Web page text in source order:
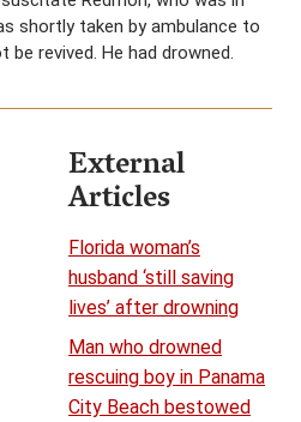
shortly taken by ambulance to
revived. He had drowned.
External
Articles
Florida woman’s
husband ‘still saving
lives’ after drowning
Man who drowned
rescuing boy in Panama
City Beach bestowed